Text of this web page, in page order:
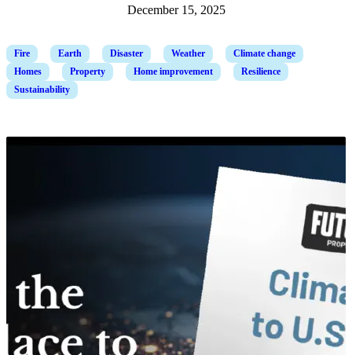
December 15, 2025
Fire Earth Disaster Weather
Climate change
Homes
Property Home improvement
Resilience
Sustainability